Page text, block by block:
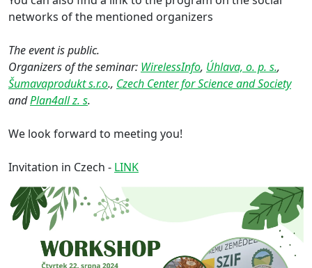
networks of the mentioned organizers
The event is public.
Organizers of the seminar: WirelessInfo, Úhlava, o. p. s.,
Šumavaprodukt s.r.o., Czech Center for Science and Society
andPlan4all z. s.
We look forward to meeting you!
Invitation in Czech - LINK